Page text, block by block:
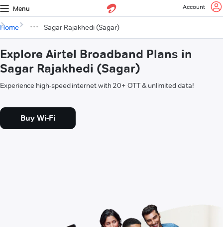
Menu Account
Home Sagar Rajakhedi (Sagar)
Explore Airtel Broadband Plans in
Sagar Rajakhedi (Sagar)
Experience high-speed internet with 20+ OTT & unlimited data!
Buy Wi-Fi